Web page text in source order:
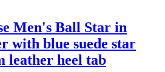
Men's Ball Star in
with blue suede star
leather heel tab